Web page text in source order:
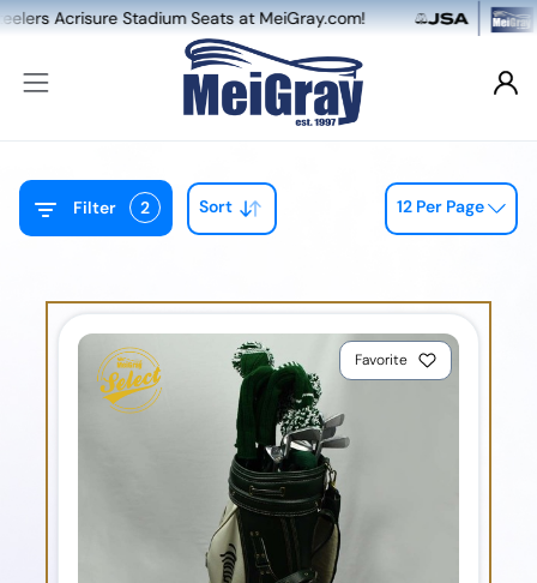
Stadium Seats at MeiGray.com! NEW:
Filter 2 Sort 12 Per Page
Favorite